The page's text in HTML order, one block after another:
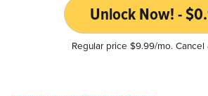
Unlock Now! -
Regular price $9.99/mo. Cancel